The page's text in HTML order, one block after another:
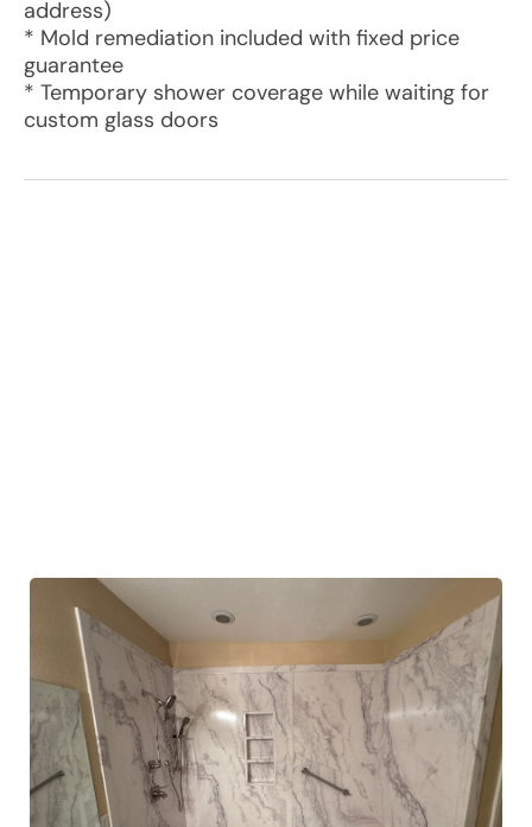
address)
* Mold remediation included with fixed price
guarantee
* Temporary shower coverage while waiting for
custom glass doors